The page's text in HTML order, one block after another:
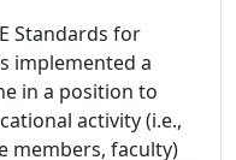
Standards for
implemented a
in a position to
activity (i.e.,
members, faculty)